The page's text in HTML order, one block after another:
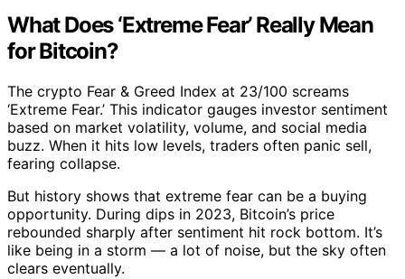
What Does ‘Extreme Fear’ Really Mean
for Bitcoin?
The crypto Fear & Greed Index at 23/100 screams
‘Extreme Fear.’ This indicator gauges investor sentiment
based on market volatility, volume, and social media
buzz. When it hits low levels, traders often panic sell,
fearing collapse.
But history shows that extreme fear can be a buying
opportunity. During dips in 2023, Bitcoin’s price
rebounded sharply after sentiment hit rock bottom. It’s
like being in a storm — a lot of noise, but the sky often
clears eventually.